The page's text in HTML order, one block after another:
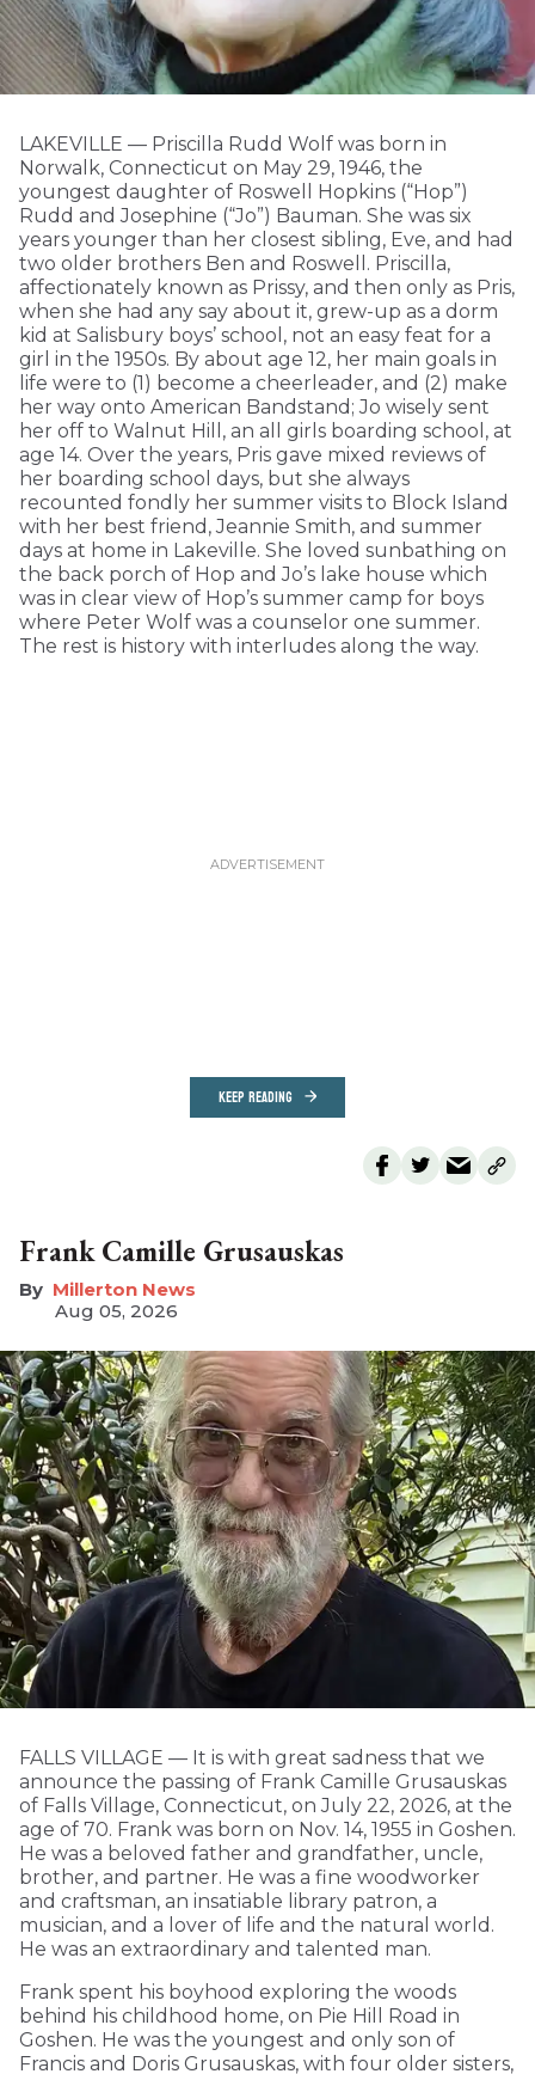
LAKEVILLE — Priscilla Rudd Wolf was born in
Norwalk, Connecticut on May 29, 1946, the
youngest daughter of Roswell Hopkins (“Hop”)
Rudd and Josephine (“Jo”) Bauman. She was six
years younger than her closest sibling, Eve, and had
two older brothers Ben and Roswell. Priscilla,
affectionately known as Prissy, and then only as Pris,
when she had any say about it, grew-up as a dorm
kid at Salisbury boys’ school, not an easy feat for a
girl in the 1950s. By about age 12, her main goals in
life were to (1) become a cheerleader, and (2) make
her way onto American Bandstand; Jo wisely sent
her off to Walnut Hill, an all girls boarding school, at
age 14. Over the years, Pris gave mixed reviews of
her boarding school days, but she always
recounted fondly her summer visits to Block Island
with her best friend, Jeannie Smith, and summer
days at home in Lakeville. She loved sunbathing on
the back porch of Hop and Jo’s lake house which
was in clear view of Hop’s summer camp for boys
where Peter Wolf was a counselor one summer.
The rest is history with interludes along the way.
KEEP READING
Frank Camille Grusauskas
Millerton News
Aug 05, 2026
FALLS VILLAGE — It is with great sadness that we
announce the passing of Frank Camille Grusauskas
of Falls Village, Connecticut, on July 22, 2026, at the
age of 70. Frank was born on Nov. 14, 1955 in Goshen.
He was a beloved father and grandfather, uncle,
brother, and partner. He was a fine woodworker
and craftsman, an insatiable library patron, a
musician, and a lover of life and the natural world.
He was an extraordinary and talented man.
Frank spent his boyhood exploring the woods
behind his childhood home, on Pie Hill Road in
Goshen. He was the youngest and only son of
Francis and Doris Grusauskas, with four older sisters,